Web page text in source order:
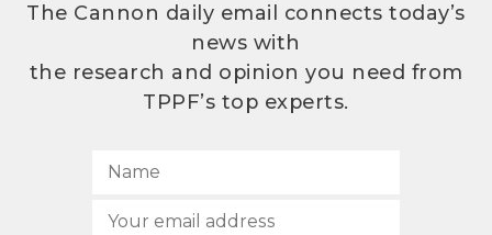
The Cannon daily email connects today’s
news with
the research and opinion you need from
TPPF’s top experts.